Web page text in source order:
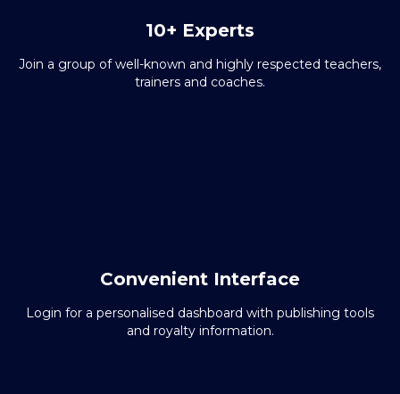
10+ Experts
Join a group of well-known and highly respected teachers,
trainers and coaches.
Convenient Interface
Login for a personalised dashboard with publishing tools
and royalty information.